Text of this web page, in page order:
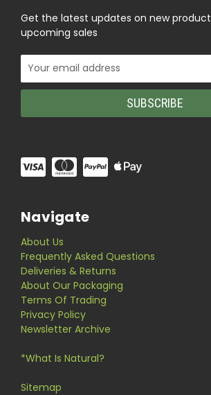
Get the latest updates on new
upcoming sales
Email
Address
Navigate
About Us
Frequently Asked Questions
Deliveries & Returns
About Our Packaging
Terms Of Trading
Privacy Policy
Newsletter Archive
*What Is Natural?
Sitemap